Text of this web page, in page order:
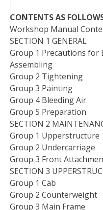
CONTENTS AS
Workshop Manual
SECTION 1 GENERAL
Group 1 Precautions for
Assembling
Group 2 Tightening
Group 3 Painting
Group 4 Bleeding Air
Group 5 Preparation
SECTION 2
Group 1 Upperstructure
Group 2 Undercarriage
Group 3 Front
SECTION 3
Group 1 Cab
Group 2 Counterweight
Group 3 Main Frame